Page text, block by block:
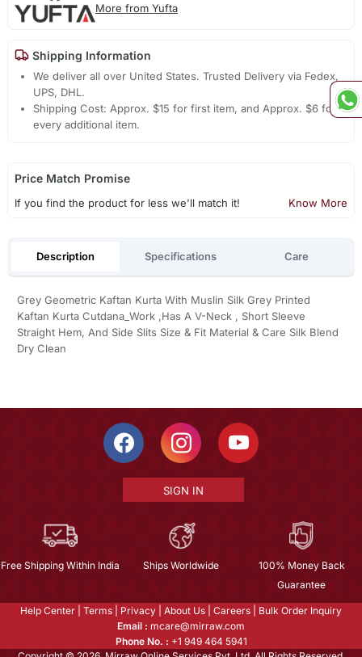
More from Yufta
Shipping Information
We deliver all over United States. Trusted Delivery via Fedex,
UPS, DHL.
Shipping Cost: Approx. $15 for first item, and Approx. $6 for
every additional item.
Price Match Promise
If you find the product for less we'll match it! Know More
Description Specifications Care
Grey Geometric Kaftan Kurta With Muslin Silk Grey Printed
Kaftan Kurta Cutdana_Work ,Has A V-Neck , Short Sleeve
Straight Hem, And Side Slits Size & Fit Material & Care Silk Blend
Dry Clean
SIGN IN
Free Shipping Within India Ships Worldwide
100% Money Back
Guarantee
Help Center Terms Privacy About Us Careers
Bulk Order Inquiry
Email : mcare@mirraw.com
Phone No. : +1 949 464 5941